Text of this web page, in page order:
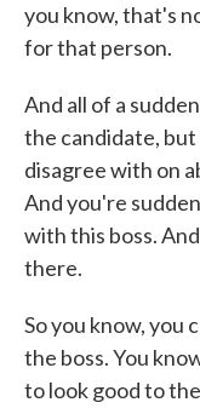
you know, that's
for that person.
And all of a
the candidate,
disagree with on
And you're
with this boss.
there.
So you know, you
the boss. You
to look good to